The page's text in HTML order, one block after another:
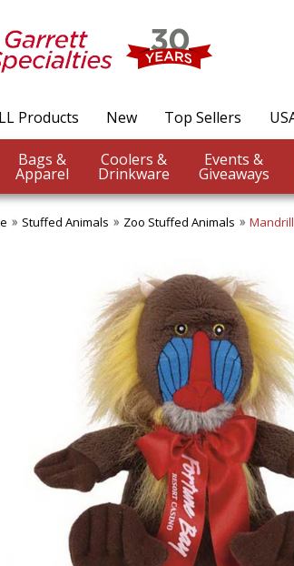
Products New Top Sellers
Bags &
Apparel
Coolers &
Drinkware
Events &
Giveaways
Stuffed Animals Zoo Stuffed Animals